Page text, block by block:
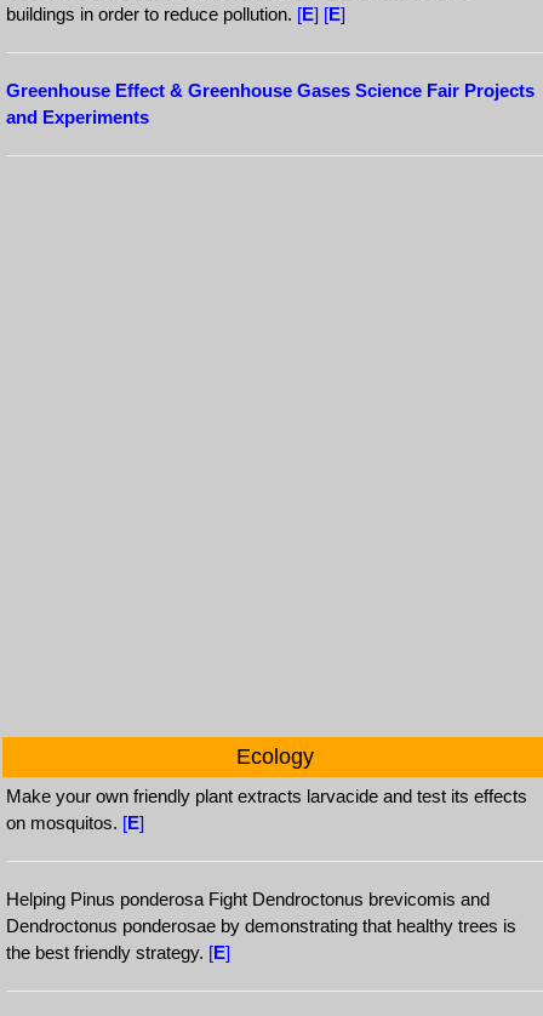
buildings in order to reduce pollution. [E] [E]
Greenhouse Effect & Greenhouse Gases Science Fair Projects
and Experiments
Ecology
Make your own friendly plant extracts larvacide and test its effects
on mosquitos. [E]
Helping Pinus ponderosa Fight Dendroctonus brevicomis and
Dendroctonus ponderosae by demonstrating that healthy trees is
the best friendly strategy. [E]